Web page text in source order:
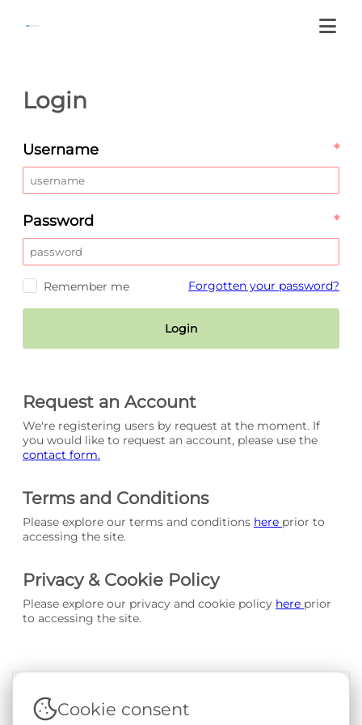
Request an Account
We're registering users by request at the moment. If
you would like to request an account, please use the
contact form.
Terms and Conditions
Please explore our terms and conditions here prior to
accessing the site.
Privacy & Cookie Policy
Please explore our privacy and cookie policy here prior
to accessing the site.
Login
Username *
Password *
Remember me Forgotten your password?
Login
Terms & Conditions|Privacy & Cookie Policy
Cookie consent